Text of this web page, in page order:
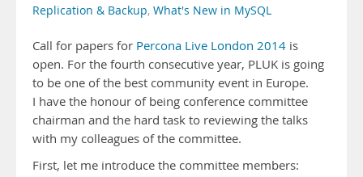
Replication & Backup, What's New in MySQL
Call for papers for Percona Live London 2014 is
open. For the fourth consecutive year, PLUK is going
to be one of the best community event in Europe.
I have the honour of being conference committee
chairman and the hard task to reviewing the talks
with my colleagues of the committee.
First, let me introduce the committee members: